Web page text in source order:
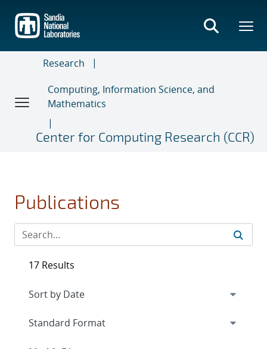
main
content
Research
Computing, Information Science, and
Mathematics
Center for Computing Research (CCR)
Publications
17 Results